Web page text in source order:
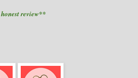
review**